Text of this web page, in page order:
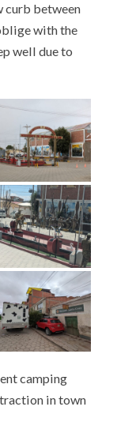
curb between
with the
well due to
camping
in town